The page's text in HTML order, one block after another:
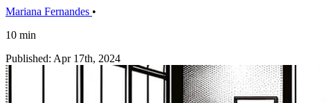
Mariana Fernandes •
10 min
Published: Apr 17th, 2024